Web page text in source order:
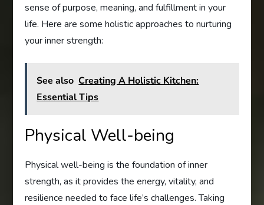
sense of purpose, meaning, and fulfillment in your
life. Here are some holistic approaches to nurturing
your inner strength:
See also Creating A Holistic Kitchen:
Essential Tips
Physical Well-being
Physical well-being is the foundation of inner
strength, as it provides the energy, vitality, and
resilience needed to face life’s challenges. Taking